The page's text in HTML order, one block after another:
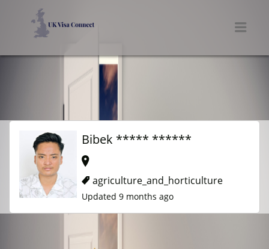
Bibek ***** ******
agriculture_and_horticulture
Updated 9 months ago